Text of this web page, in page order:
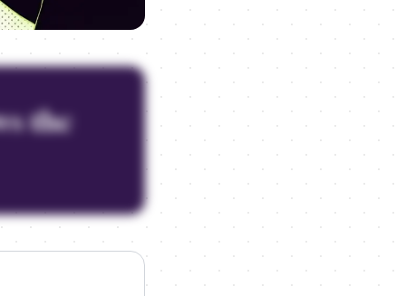
the